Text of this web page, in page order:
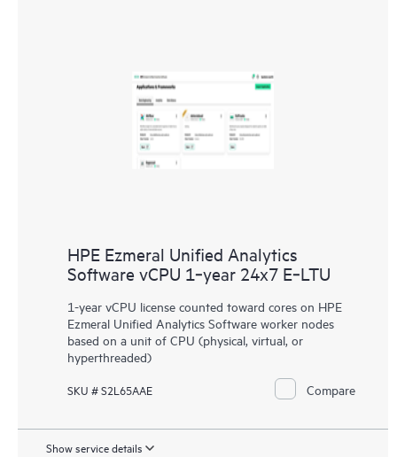
HPE Ezmeral Unified Analytics
Software vCPU 1‑year 24x7 E‑LTU
1-year vCPU license counted toward cores on HPE
Ezmeral Unified Analytics Software worker nodes
based on a unit of CPU (physical, virtual, or
hyperthreaded)
SKU # S2L65AAE Compare
Show service details